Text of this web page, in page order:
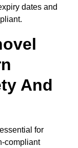
dates and
And
for
compliant